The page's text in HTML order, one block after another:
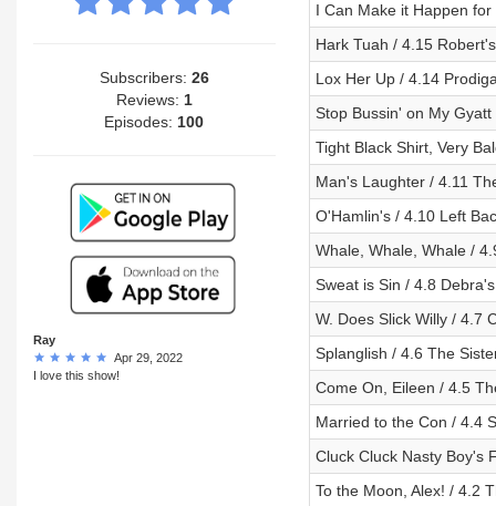
Subscribers: 26
Reviews: 1
Episodes: 100
Ray
Apr 29, 2022
I love this show!
I Can Make it Happen
Hark Tuah / 4.15
Lox Her Up / 4.14
Stop Bussin' on My
Tight Black Shirt, Very
Man's Laughter / 4.11
O'Hamlin's / 4.10 Left
Whale, Whale, Whale /
Sweat is Sin / 4.8
W. Does Slick Willy / 4.7
Splanglish / 4.6 The
Come On, Eileen / 4.5
Married to the Con / 4.4
Cluck Cluck Nasty Boy's
To the Moon, Alex! / 4.2